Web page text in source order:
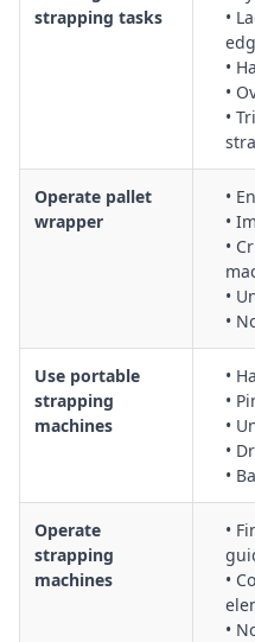
strapping tasks
•
•
•
•
Operate pallet
wrapper
•
•
•
•
•
Use portable
strapping
machines
•
•
•
•
•
Operate
strapping
machines
•
•
•